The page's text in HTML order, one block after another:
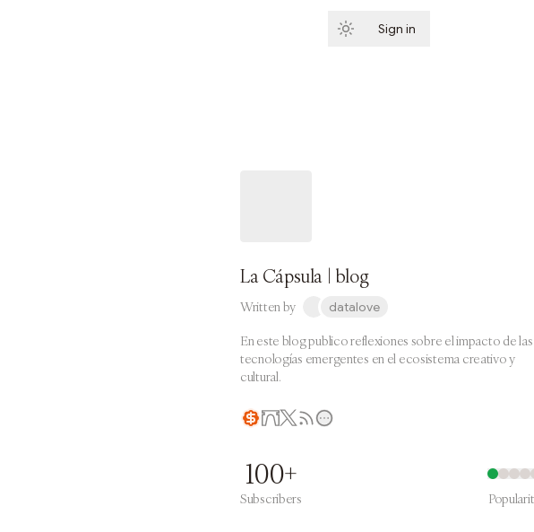
Sign in
La Cápsula | blog
Written by datalove
En este blog publico reflexiones sobre el impacto de las
tecnologías emergentes en el ecosistema creativo y
cultural.
100+
Subscribers